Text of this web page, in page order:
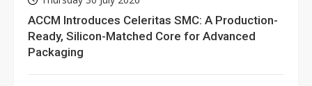
ACCM Introduces Celeritas SMC: A Production-
Ready, Silicon-Matched Core for Advanced
Packaging